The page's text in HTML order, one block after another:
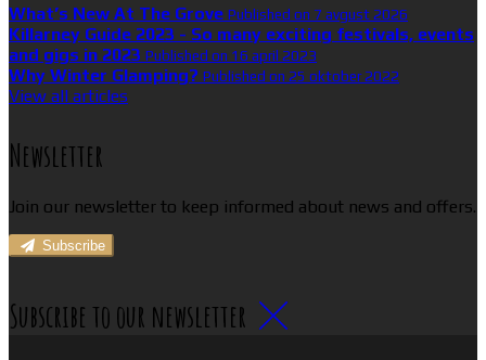
What’s New At The Grove Published on 7 avgust 2026
Killarney Guide 2023 - So many exciting festivals, events
and gigs in 2023 Published on 16 april 2023
Why Winter Glamping? Published on 25 oktober 2022
View all articles
Newsletter
Join our newsletter to keep informed about news and offers.
Subscribe
Subscribe to our newsletter